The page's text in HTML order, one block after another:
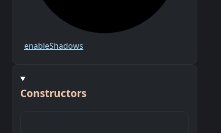
enableShadows
Constructors